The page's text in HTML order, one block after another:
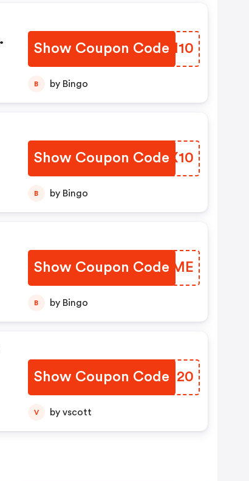
Show Coupon CodeZHQI10
B by Bingo
Show Coupon Code
FCQX10
B by Bingo
Show Coupon Code
MIBAME
B by Bingo
Show Coupon Code
MECN20
V by vscott